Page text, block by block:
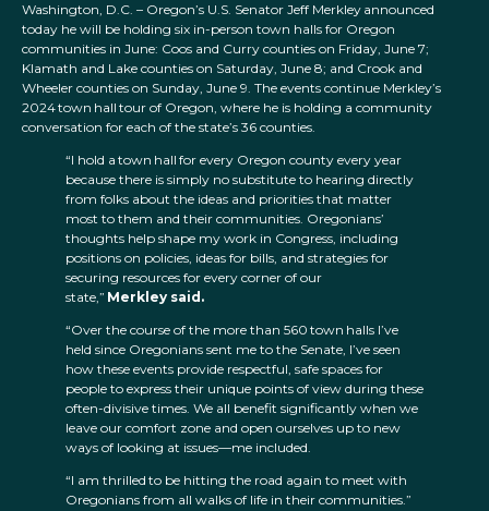
Washington, D.C. – Oregon’s U.S. Senator Jeff Merkley announced
today he will be holding six in-person town halls for Oregon
communities in June: Coos and Curry counties on Friday, June 7;
Klamath and Lake counties on Saturday, June 8; and Crook and
Wheeler counties on Sunday, June 9. The events continue Merkley’s
2024 town hall tour of Oregon, where he is holding a community
conversation for each of the state’s 36 counties.
“I hold a town hall for every Oregon county every year
because there is simply no substitute to hearing directly
from folks about the ideas and priorities that matter
most to them and their communities. Oregonians’
thoughts help shape my work in Congress, including
positions on policies, ideas for bills, and strategies for
securing resources for every corner of our
state,” Merkley said.
“Over the course of the more than 560 town halls I’ve
held since Oregonians sent me to the Senate, I’ve seen
how these events provide respectful, safe spaces for
people to express their unique points of view during these
often-divisive times. We all benefit significantly when we
leave our comfort zone and open ourselves up to new
ways of looking at issues—me included.
“I am thrilled to be hitting the road again to meet with
Oregonians from all walks of life in their communities.”